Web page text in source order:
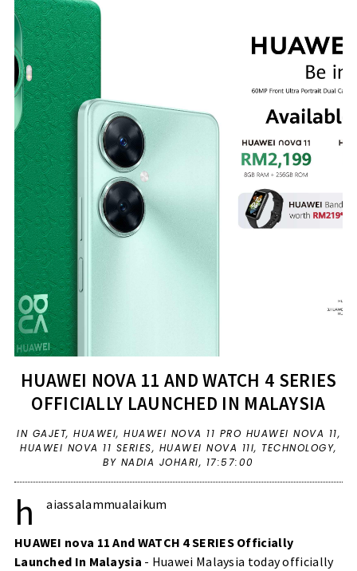
HUAWEI NOVA 11 AND WATCH 4 SERIES
OFFICIALLY LAUNCHED IN MALAYSIA
IN GAJET, HUAWEI, HUAWEI NOVA 11 PRO HUAWEI NOVA 11,
HUAWEI NOVA 11 SERIES, HUAWEI NOVA 11I, TECHNOLOGY,
BY NADIA JOHARI, 17:57:00
h aiassalammualaikum
HUAWEI nova 11 And WATCH 4 SERIES Officially
Launched In Malaysia - Huawei Malaysia today officially